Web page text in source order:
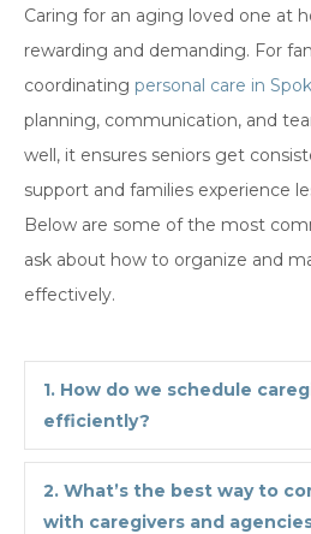
Caring for an aging loved one at
rewarding and demanding. For
coordinating personal care in
planning, communication, and
well, it ensures seniors get
support and families experience
Below are some of the most
ask about how to organize and
effectively.
1. How do we schedule
efficiently?
2. What’s the best way to
with caregivers and